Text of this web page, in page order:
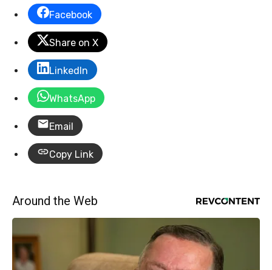
Facebook
Share on X
LinkedIn
WhatsApp
Email
Copy Link
Around the Web